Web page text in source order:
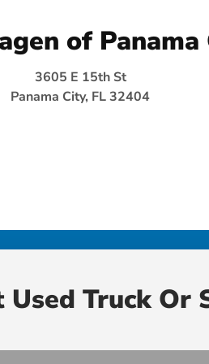
of Panama
3605 E 15th St
Panama City, FL 32404
Truck Or